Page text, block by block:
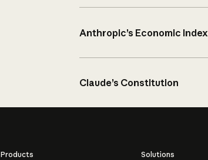
Anthropic’s Economic Index
Claude’s Constitution
Products
Solutions